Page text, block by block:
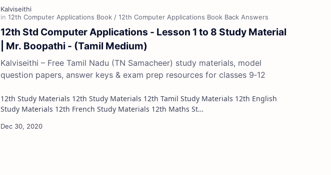
12th Std Computer Applications - Lesson 1 to 8 Study Material
| Mr. Boopathi - (Tamil Medium)
Kalviseithi – Free Tamil Nadu (TN Samacheer) study materials, model
question papers, answer keys & exam prep resources for classes 9‑12
12th Study Materials 12th Study Materials 12th Tamil Study Materials 12th English
Study Materials 12th French Study Materials 12th Maths St…